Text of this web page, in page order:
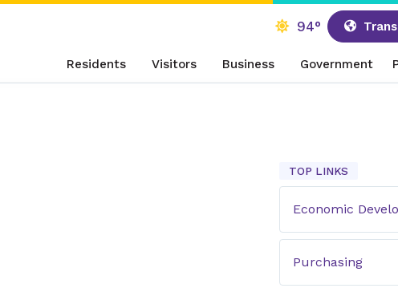
94°
Residents Visitors Business Government
TOP LINKS
Economic
Purchasing